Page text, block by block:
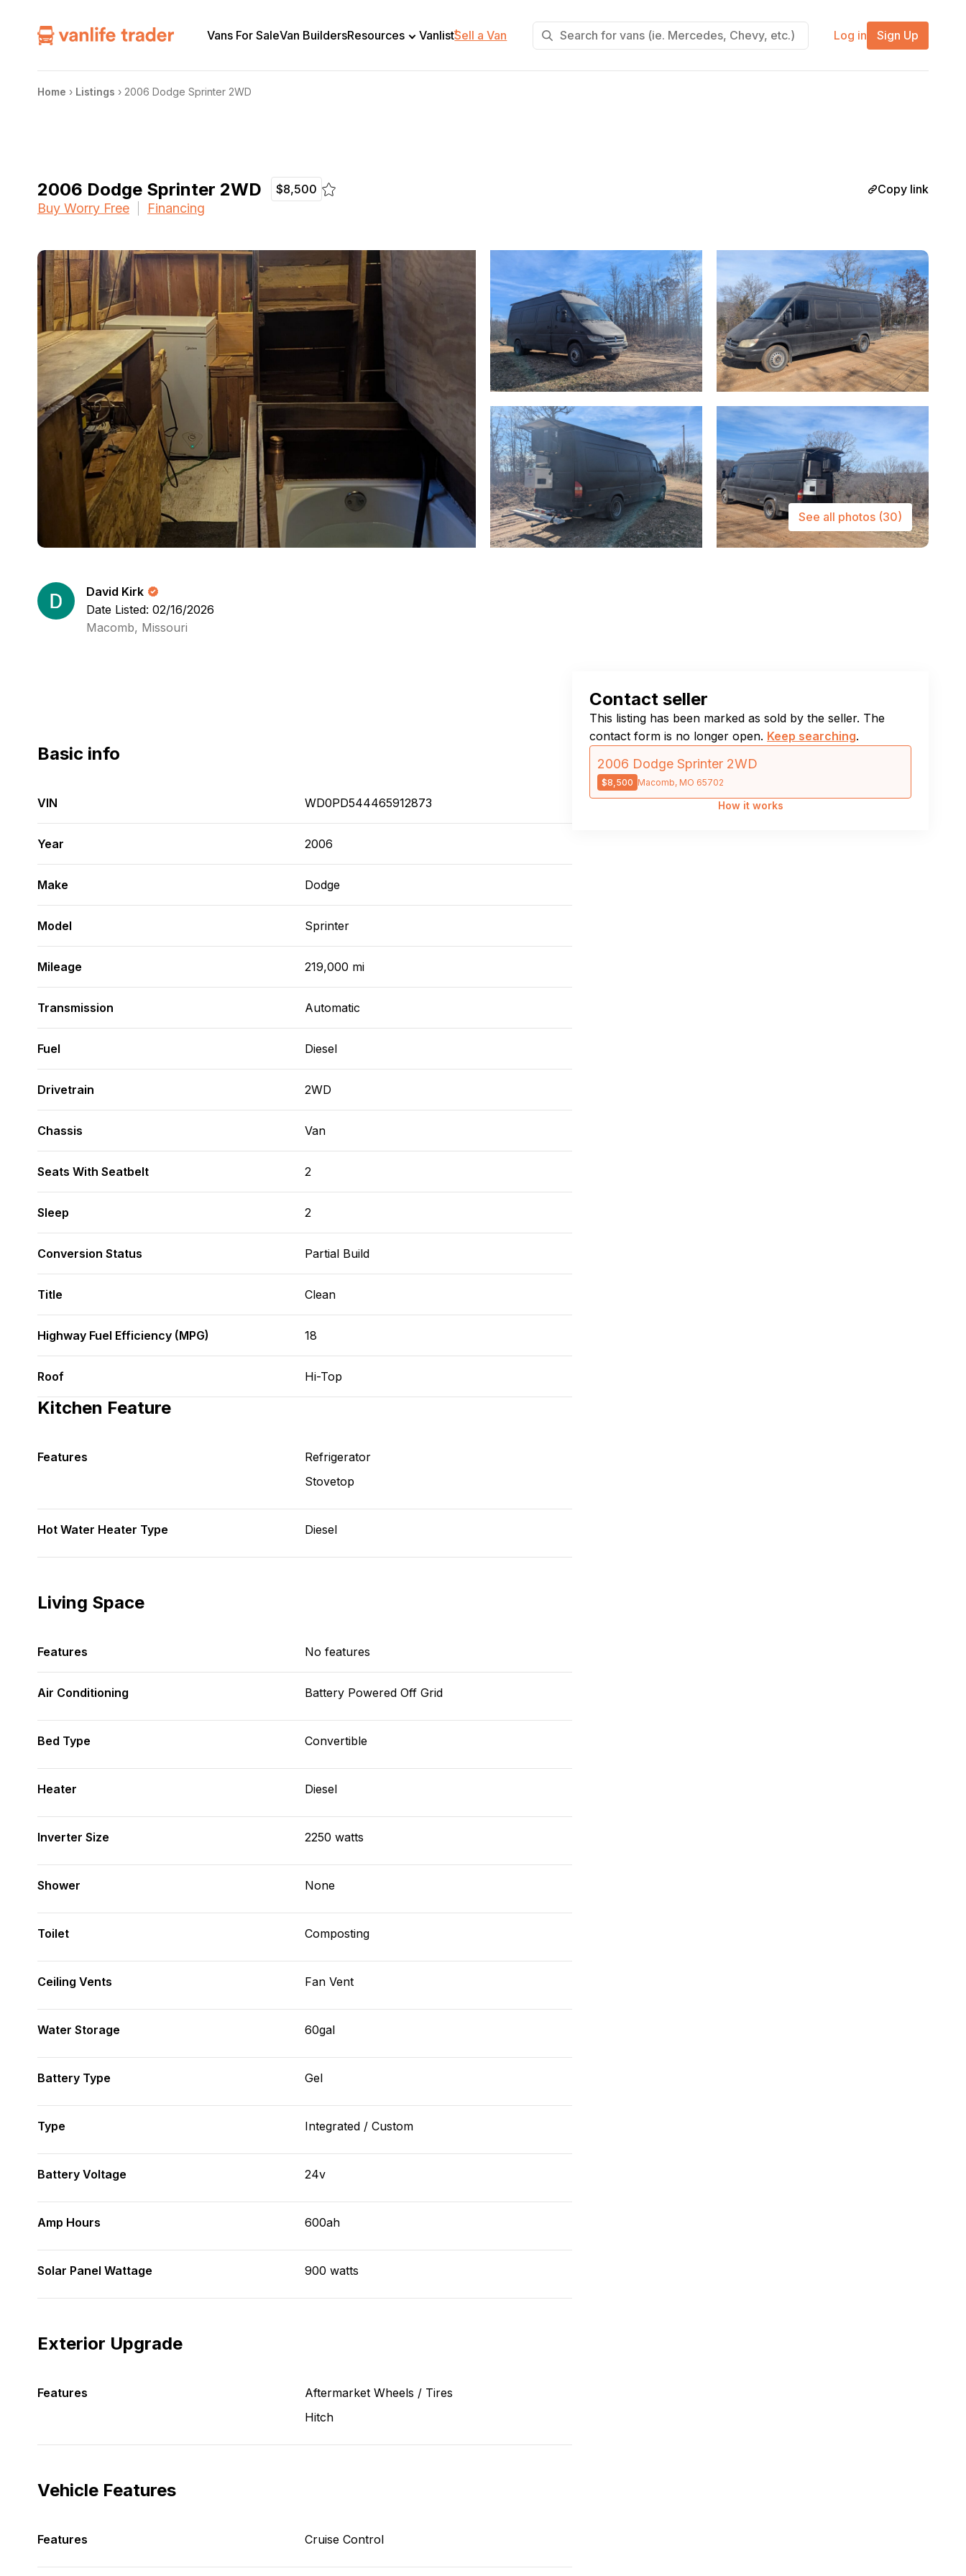
Vans For SaleVan BuildersResources Vanlist+
Sell a Van Log in Sign Up
Home › Listings › 2006 Dodge Sprinter 2WD
2006 Dodge Sprinter 2WD $8,500 Copy link
Buy Worry Free Financing
See all photos (30)
David Kirk
Date Listed: 02/16/2026
Macomb, Missouri
Basic info
VIN WD0PD544465912873
Year 2006
Make Dodge
Model Sprinter
Mileage 219,000 mi
Transmission Automatic
Fuel Diesel
Drivetrain 2WD
Chassis Van
Seats With Seatbelt 2
Sleep 2
Conversion Status Partial Build
Title Clean
Highway Fuel Efficiency (MPG) 18
Roof Hi-Top
Kitchen Feature
Features
Refrigerator
Stovetop
Hot Water Heater Type Diesel
Living Space
Features No features
Air Conditioning Battery Powered Off Grid
Bed Type Convertible
Heater Diesel
Inverter Size 2250 watts
Shower None
Toilet Composting
Ceiling Vents Fan Vent
Water Storage 60gal
Battery Type Gel
Type Integrated / Custom
Battery Voltage 24v
Amp Hours 600ah
Solar Panel Wattage 900 watts
Exterior Upgrade
Features
Aftermarket Wheels / Tires
Hitch
Vehicle Features
Features Cruise Control
Contact seller
This listing has been marked as sold by the seller. The
contact form is no longer open. Keep searching.
2006 Dodge Sprinter 2WD
$8,500 Macomb, MO 65702
How it works